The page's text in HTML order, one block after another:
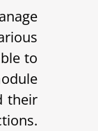
to
their